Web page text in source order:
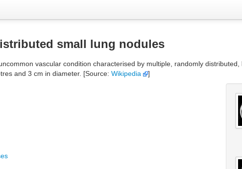
small lung nodules
vascular condition characterised by multiple, randomly
and 3 cm in diameter. [Source: Wikipedia ]